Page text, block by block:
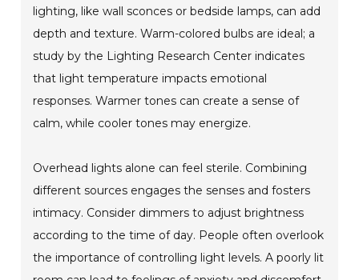
lighting, like wall sconces or bedside lamps, can add
depth and texture. Warm-colored bulbs are ideal; a
study by the Lighting Research Center indicates
that light temperature impacts emotional
responses. Warmer tones can create a sense of
calm, while cooler tones may energize.
Overhead lights alone can feel sterile. Combining
different sources engages the senses and fosters
intimacy. Consider dimmers to adjust brightness
according to the time of day. People often overlook
the importance of controlling light levels. A poorly lit